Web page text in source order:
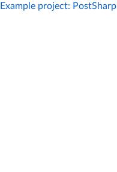
Example project: